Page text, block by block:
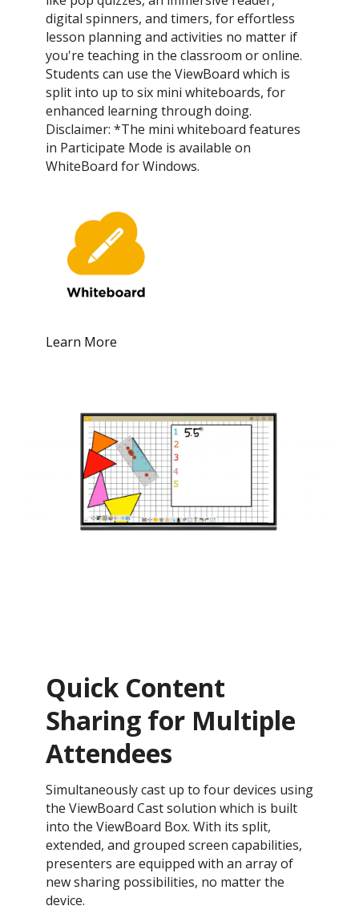
digital spinners, and timers, for effortless
lesson planning and activities no matter if
you're teaching in the classroom or online.
Students can use the ViewBoard which is
split into up to six mini whiteboards, for
enhanced learning through doing.
Disclaimer: *The mini whiteboard features
in Participate Mode is available on
WhiteBoard for Windows.
Learn More
Quick Content
Sharing for Multiple
Attendees
Simultaneously cast up to four devices using
the ViewBoard Cast solution which is built
into the ViewBoard Box. With its split,
extended, and grouped screen capabilities,
presenters are equipped with an array of
new sharing possibilities, no matter the
device.